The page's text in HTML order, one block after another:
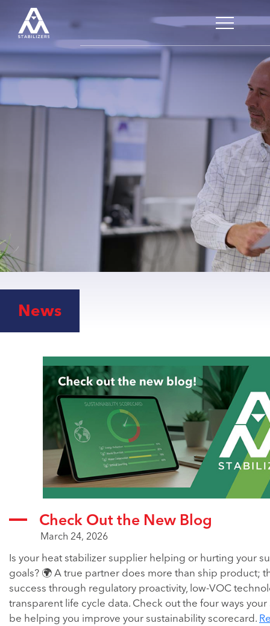
HOME
SERVICES
CUSTOMER SERVICE
PRODUCTS
OUR PROCESS
PLASTISTAB®
QUALITY CONTROL
APPLICATIONS
CALENDERED FILMS
COMPOUNDING
FDA COMPOUNDS
ABOUT US
RECYCLING
SUSTAINABILITY
CAREERS
LATEST
NEWS
VIDEO LIBRARY
ARTICLES
News
Check Out the New Blog
March 24, 2026
Is your heat stabilizer supplier helping or hurting your
goals? 🌍 A true partner does more than ship product;
success through regulatory proactivity, low-VOC
transparent life cycle data. Check out the four ways
be helping you improve your sustainability scorecard.